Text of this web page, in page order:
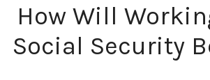
How Will
Social Security